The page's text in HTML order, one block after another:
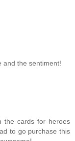
and the sentiment!
the cards for heroes
to go purchase this